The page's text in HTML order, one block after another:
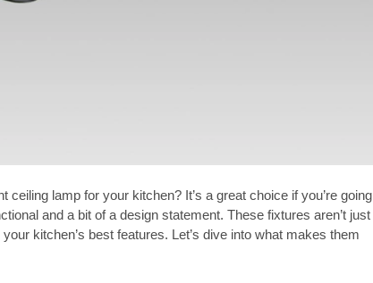
lamp for your kitchen? It’s a great choice if you’re going
and a bit of a design statement. These fixtures aren’t just
kitchen’s best features. Let’s dive into what makes them